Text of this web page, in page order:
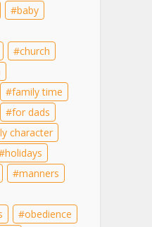
baby
church
family time
for dads
character
holidays
manners
obedience